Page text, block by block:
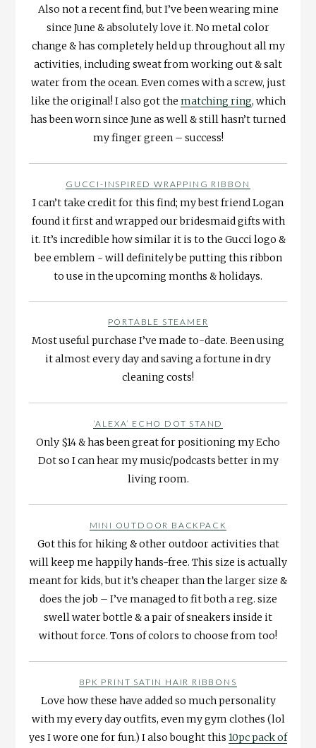
Also not a recent find, but I’ve been wearing mine
since June & absolutely love it. No metal color
change & has completely held up throughout all my
activities, including sweat from working out & salt
water from the ocean. Even comes with a screw, just
like the original! I also got the matching ring, which
has been worn since June as well & still hasn’t turned
my finger green – success!
GUCCI-INSPIRED WRAPPING RIBBON
I can’t take credit for this find; my best friend Logan
found it first and wrapped our bridesmaid gifts with
it. It’s incredible how similar it is to the Gucci logo &
bee emblem ~ will definitely be putting this ribbon
to use in the upcoming months & holidays.
PORTABLE STEAMER
Most useful purchase I’ve made to-date. Been using
it almost every day and saving a fortune in dry
cleaning costs!
‘ALEXA’ ECHO DOT STAND
Only $14 & has been great for positioning my Echo
Dot so I can hear my music/podcasts better in my
living room.
MINI OUTDOOR BACKPACK
Got this for hiking & other outdoor activities that
will keep me happily hands-free. This size is actually
meant for kids, but it’s cheaper than the larger size &
does the job – I’ve managed to fit both a reg. size
swell water bottle & a pair of sneakers inside it
without force. Tons of colors to choose from too!
8PK PRINT SATIN HAIR RIBBONS
Love how these have added so much personality
with my every day outfits, even my gym clothes (lol
yes I wore one for fun.) I also bought this 10pc pack of